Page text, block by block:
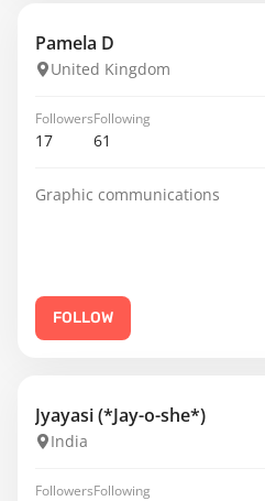
Pamela D
United Kingdom
Followers
17
Following
61
Graphic communications
FOLLOW
Jyayasi (*Jay-o-she*)
India
FollowersFollowing